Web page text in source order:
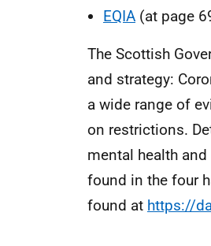
EQIA (at page
The Scottish
and strategy:
a wide range of
on restrictions.
mental health
found in the four
found at https://